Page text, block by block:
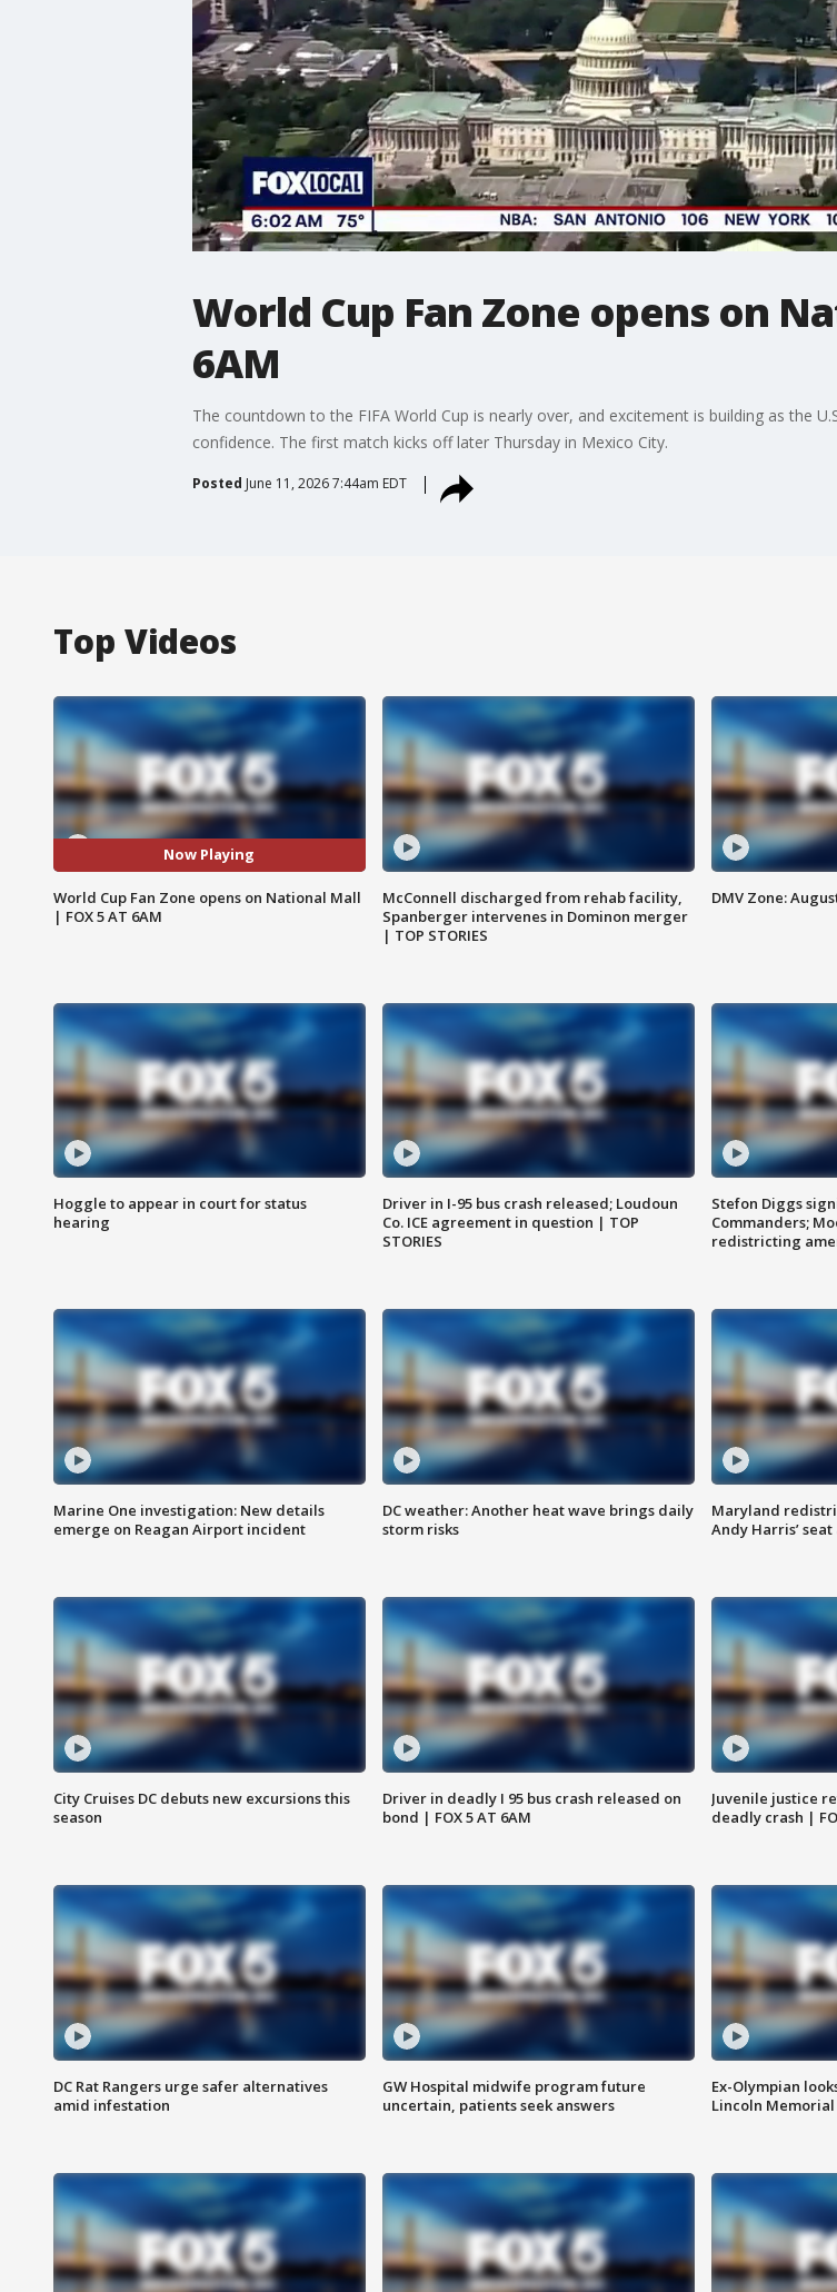
World Cup Fan Zone opens on
6AM
The countdown to the FIFA World Cup is nearly over, and excitement is building as the
confidence. The first match kicks off later Thursday in Mexico City.
Posted June 11, 2026 7:44am EDT
Top Videos
Now Playing
World Cup Fan Zone opens on National Mall
| FOX 5 AT 6AM
McConnell discharged from rehab facility,
Spanberger intervenes in Dominon merger
| TOP STORIES
DMV Zone:
Hoggle to appear in court for status
hearing
Driver in I-95 bus crash released; Loudoun
Co. ICE agreement in question | TOP
STORIES
Stefon Diggs
Commanders;
redistricting
Marine One investigation: New details
emerge on Reagan Airport incident
DC weather: Another heat wave brings daily
storm risks
Maryland
Andy Harris’
City Cruises DC debuts new excursions this
season
Driver in deadly I 95 bus crash released on
bond | FOX 5 AT 6AM
Juvenile justice
deadly crash |
DC Rat Rangers urge safer alternatives
amid infestation
GW Hospital midwife program future
uncertain, patients seek answers
Ex-Olympian
Lincoln